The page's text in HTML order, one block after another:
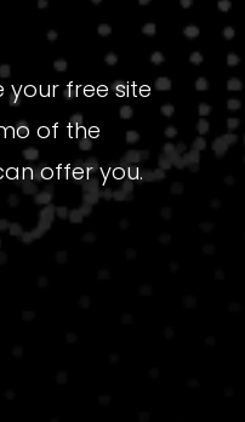
free site
of the
offer you.